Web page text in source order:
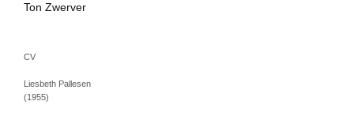
Ton Zwerver
CV
Liesbeth Pallesen
(1955)